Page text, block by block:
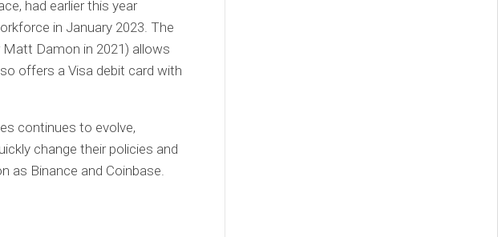
had earlier this year
in January 2023. The
Damon in 2021) allows
offers a Visa debit card with
continues to evolve,
change their policies and
as Binance and Coinbase.